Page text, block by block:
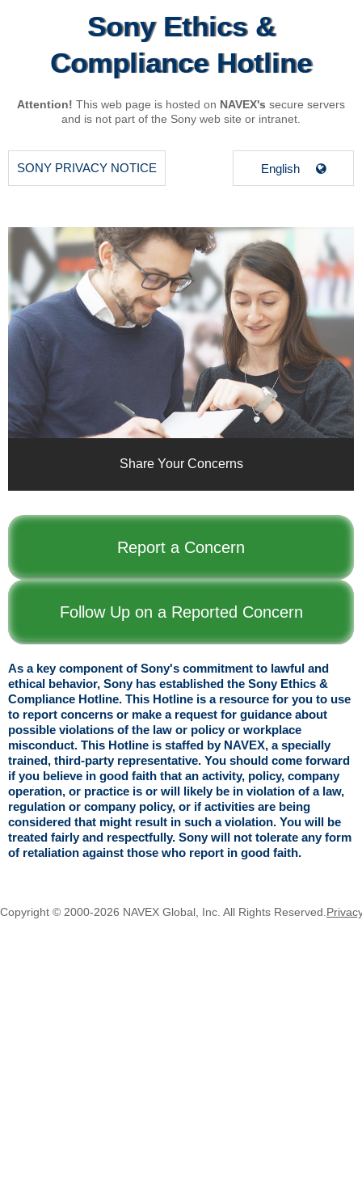
Sony Ethics &
Compliance Hotline
Attention! This web page is hosted on NAVEX's secure servers
and is not part of the Sony web site or intranet.
SONY PRIVACY NOTICE English
Share Your Concerns
Report a Concern
Follow Up on a Reported Concern
As a key component of Sony's commitment to lawful and
ethical behavior, Sony has established the Sony Ethics &
Compliance Hotline. This Hotline is a resource for you to use
to report concerns or make a request for guidance about
possible violations of the law or policy or workplace
misconduct. This Hotline is staffed by NAVEX, a specially
trained, third-party representative. You should come forward
if you believe in good faith that an activity, policy, company
operation, or practice is or will likely be in violation of a law,
regulation or company policy, or if activities are being
considered that might result in such a violation. You will be
treated fairly and respectfully. Sony will not tolerate any form
of retaliation against those who report in good faith.
Copyright © 2000-2026 NAVEX Global, Inc. All Rights Reserved.